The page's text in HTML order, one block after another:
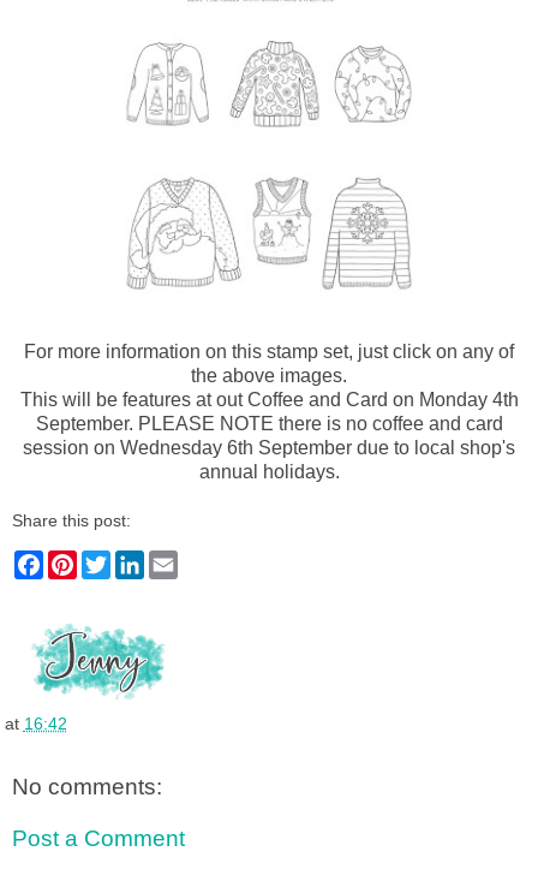
For more information on this stamp set, just click on any of
the above images.
This will be features at out Coffee and Card on Monday 4th
September. PLEASE NOTE there is no coffee and card
session on Wednesday 6th September due to local shop's
annual holidays.
Share this post:
F
a
b
o
o
k
P
e
r
e
s
T
w
t
e
r
L
e
d
I
n
at 16:42
No comments:
Post a Comment